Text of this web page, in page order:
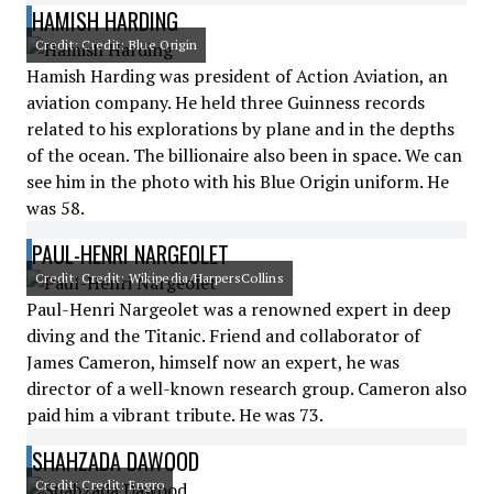
HAMISH HARDING
Credit: Credit: Blue Origin
Hamish Harding was president of Action Aviation, an
aviation company. He held three Guinness records
related to his explorations by plane and in the depths
of the ocean. The billionaire also been in space. We can
see him in the photo with his Blue Origin uniform. He
was 58.
PAUL-HENRI NARGEOLET
Credit: Credit: Wikipedia/HarpersCollins
Paul-Henri Nargeolet was a renowned expert in deep
diving and the Titanic. Friend and collaborator of
James Cameron, himself now an expert, he was
director of a well-known research group. Cameron also
paid him a vibrant tribute. He was 73.
SHAHZADA DAWOOD
Credit: Credit: Engro